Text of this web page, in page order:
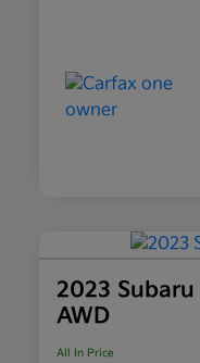
2023
AWD
All In Price